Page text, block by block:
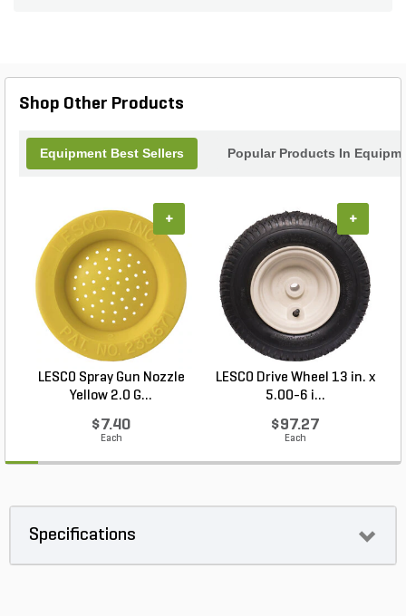
Shop Other Products
Equipment Best Sellers Popular Products In
LESCO Spray Gun Nozzle
Yellow 2.0 G...
$7.40
Each
+
LESCO Drive Wheel 13 in. x
5.00-6 i...
$97.27
Each
+
Specifications